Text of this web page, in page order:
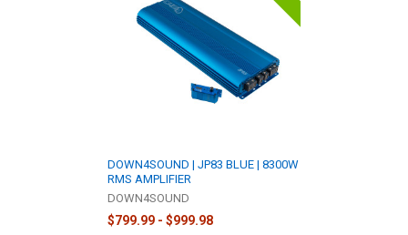
DOWN4SOUND | JP83 BLUE | 8300W
RMS AMPLIFIER
DOWN4SOUND
$799.99 - $999.98